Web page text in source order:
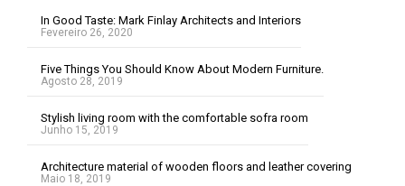
In Good Taste: Mark Finlay Architects and Interiors
Fevereiro 26, 2020
Five Things You Should Know About Modern Furniture.
Agosto 28, 2019
Stylish living room with the comfortable sofra room
Junho 15, 2019
Architecture material of wooden floors and leather covering
Maio 18, 2019